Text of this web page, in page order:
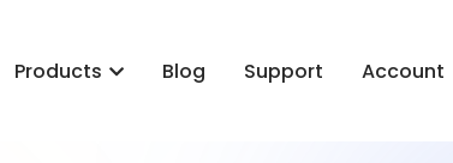
Products Blog Support Account